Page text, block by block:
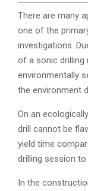
There are many
one of the
investigations.
of a sonic drilling
environmentally
the environment
On an
drill cannot be
yield time
drilling session
In the